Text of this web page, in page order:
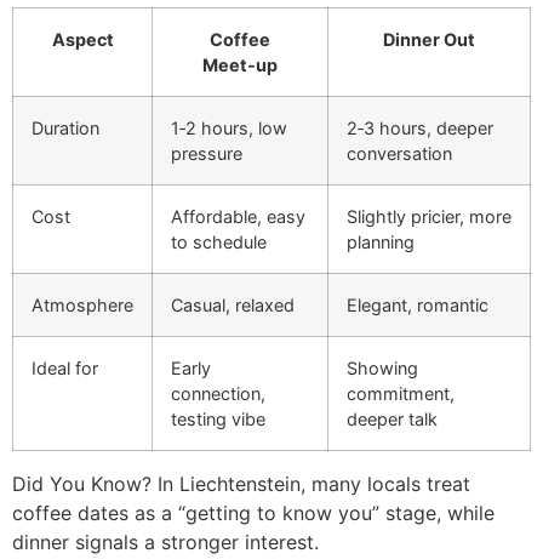
Aspect
Coffee
Meet‑up
Dinner Out
Duration
1‑2 hours, low
pressure
2‑3 hours, deeper
conversation
Cost
Affordable, easy
to schedule
Slightly pricier, more
planning
Atmosphere Casual, relaxed Elegant, romantic
Ideal for
Early
connection,
testing vibe
Showing
commitment,
deeper talk
Did You Know? In Liechtenstein, many locals treat
coffee dates as a “getting to know you” stage, while
dinner signals a stronger interest.